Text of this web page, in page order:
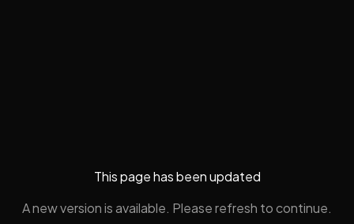
This page has been updated
A new version is available. Please refresh to continue.